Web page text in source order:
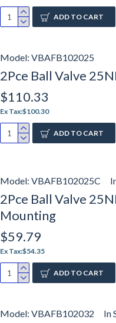
ADD TO CART
Model: VBAFB102025
2Pce Ball Valve
$110.33
Ex Tax:$100.30
ADD TO CART
Model: VBAFB102025C
2Pce Ball Valve
Mounting
$59.79
Ex Tax:$54.35
ADD TO CART
Model: VBAFB102032 In